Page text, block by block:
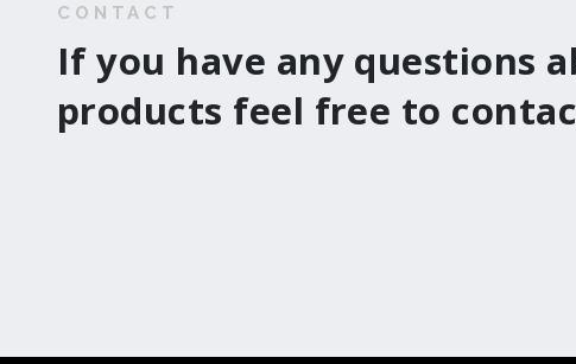
CONTACT
If you have any questions
products feel free to